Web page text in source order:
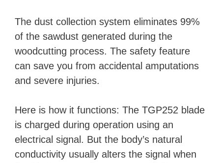
The dust collection system eliminates 99%
of the sawdust generated during the
woodcutting process. The safety feature
can save you from accidental amputations
and severe injuries.
Here is how it functions: The TGP252 blade
is charged during operation using an
electrical signal. But the body’s natural
conductivity usually alters the signal when